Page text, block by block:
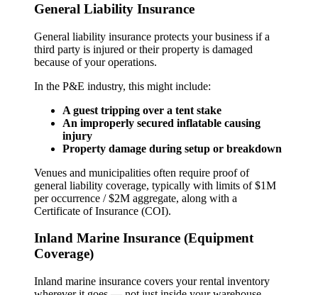
General Liability Insurance
General liability insurance protects your business if a
third party is injured or their property is damaged
because of your operations.
In the P&E industry, this might include:
A guest tripping over a tent stake
An improperly secured inflatable causing
injury
Property damage during setup or breakdown
Venues and municipalities often require proof of
general liability coverage, typically with limits of $1M
per occurrence / $2M aggregate, along with a
Certificate of Insurance (COI).
Inland Marine Insurance (Equipment
Coverage)
Inland marine insurance covers your rental inventory